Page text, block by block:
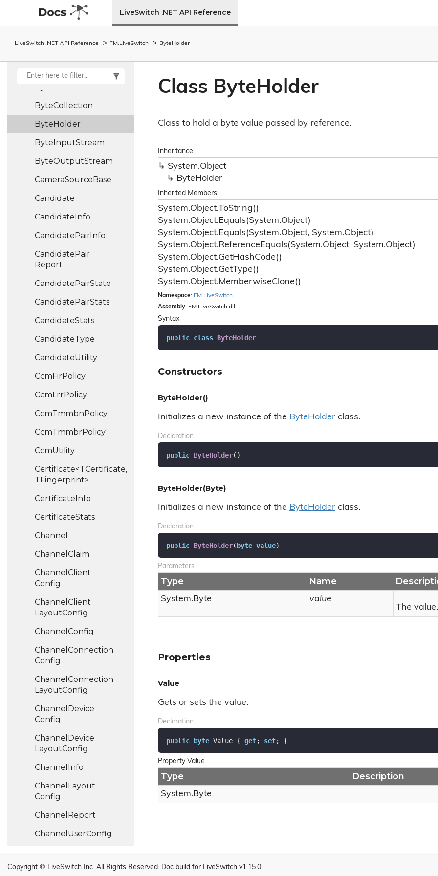
LiveSwitch .NET API Reference
LiveSwitch .NET API Reference FM. LiveSwitch Byte Holder
BitrateRequest
ByteCollection
ByteHolder
ByteInputStream
ByteOutputStream
CameraSourceBase
Candidate
CandidateInfo
CandidatePairInfo
CandidatePair
Report
CandidatePairState
CandidatePairStats
CandidateStats
CandidateType
CandidateUtility
CcmFirPolicy
CcmLrrPolicy
CcmTmmbnPolicy
CcmTmmbrPolicy
CcmUtility
Certificate<TCertificate,
TFingerprint>
CertificateInfo
CertificateStats
Channel
Channel Claim
Channel Client
Config
Channel Client
LayoutConfig
Channel Config
Channel Connection
Config
Channel Connection
LayoutConfig
Channel Device
Config
Channel Device
LayoutConfig
Channel Info
Channel Layout
Config
Channel Report
Channel UserConfig
Config
Class ByteHolder
Class to hold a byte value passed by reference.
Inheritance
System.Object
ByteHolder
Inherited Members
System.Object.ToString()
System.Object.Equals(System.Object)
System.Object.Equals(System.Object, System.Object)
System.Object.ReferenceEquals(System.Object, System.Object)
System.Object.GetHashCode()
System.Object.GetType()
System.Object.MemberwiseClone()
Namespace: FM. LiveSwitch
Assembly: FM.LiveSwitch.dll
Syntax
public class ByteHolder
Constructors
ByteHolder()
Initializes a new instance of the ByteHolder class.
Declaration
public ByteHolder( )
ByteHolder(Byte)
Initializes a new instance of the ByteHolder class.
Declaration
public ByteHolder(byte value)
Parameters
Type Name
System.Byte
value
The value.
Properties
Value
Gets or sets the value.
Declaration
public byte Value { get; set; }
Property Value
Type Description
System.Byte
Copyright © LiveSwitch Inc. All Rights Reserved. Doc build for LiveSwitch v1.15.0